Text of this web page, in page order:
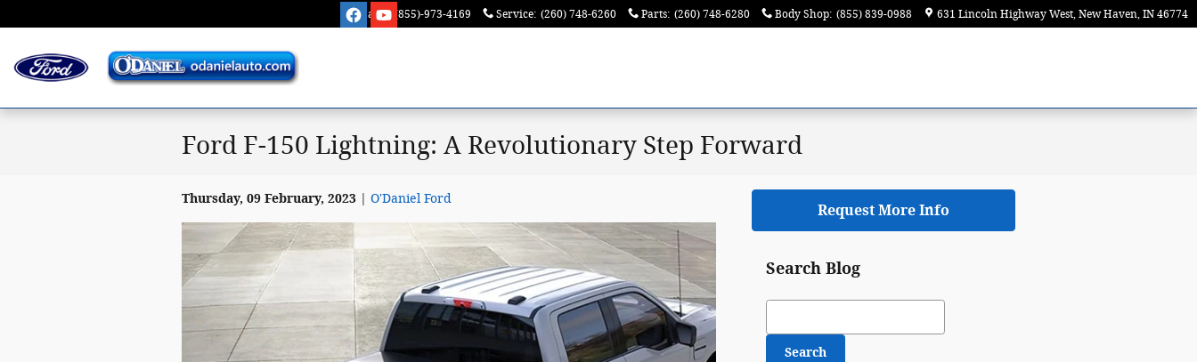
Sales: (855)-973-4169 Service: (260) 748-6260 Parts: (260) 748-6280 Body Shop: (855) 839-0988 631 Lincoln Highway West New Haven, IN 46774
Ford F-150 Lightning: A Revolutionary Step Forward
Thursday, 09 February, 2023 O'Daniel Ford
Request More Info
Search Blog
Search Blog
Search